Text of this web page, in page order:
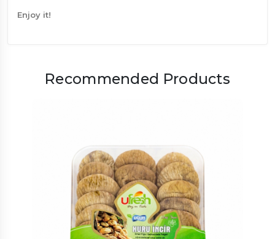
Enjoy it!
Recommended Products